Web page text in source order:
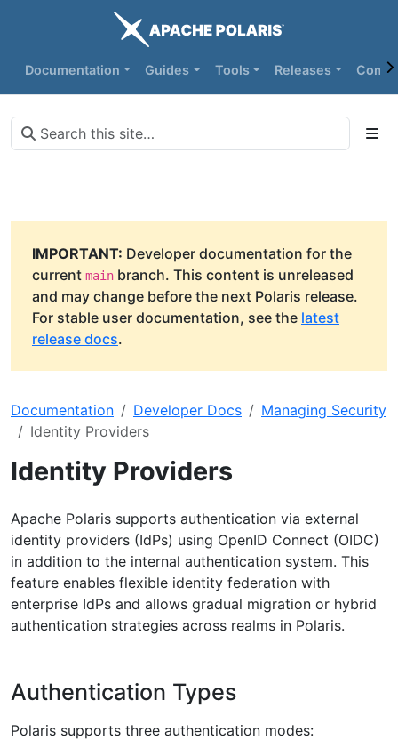
Documentation Guides Tools Releases
IMPORTANT: Developer documentation for the
current main branch. This content is unreleased
and may change before the next Polaris release.
For stable user documentation, see the latest
release docs.
Documentation Developer Docs
Managing Security
Identity Providers
Identity Providers
Apache Polaris supports authentication via external
identity providers (IdPs) using OpenID Connect (OIDC)
in addition to the internal authentication system. This
feature enables flexible identity federation with
enterprise IdPs and allows gradual migration or hybrid
authentication strategies across realms in Polaris.
Authentication Types
Polaris supports three authentication modes: